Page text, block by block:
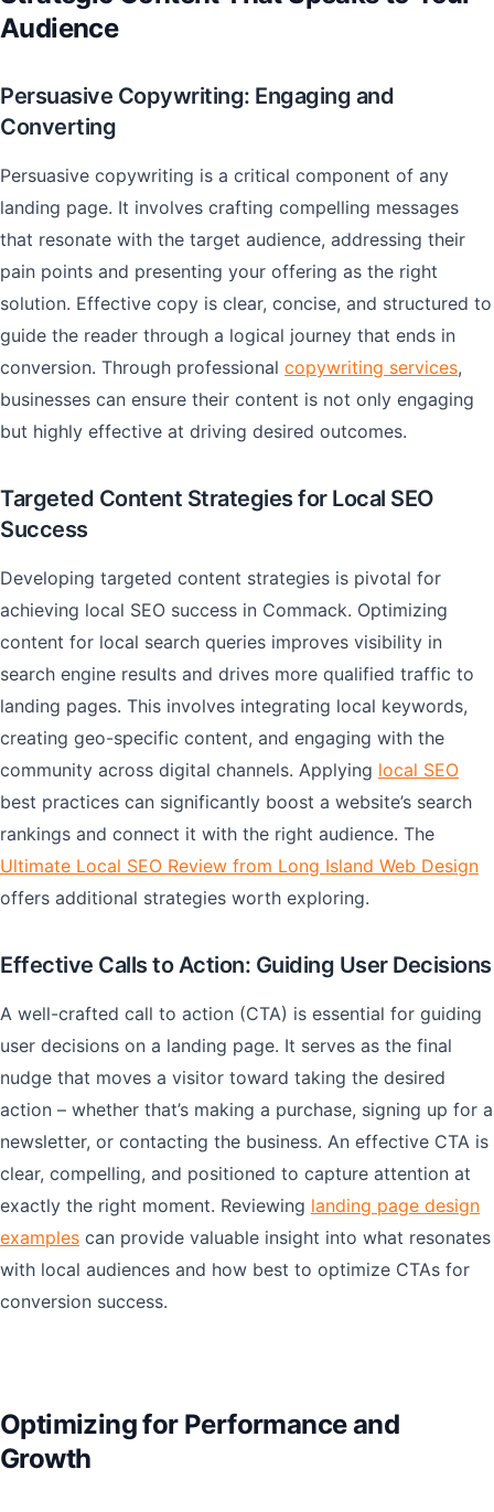
Audience
Persuasive Copywriting: Engaging and
Converting
Persuasive copywriting is a critical component of any
landing page. It involves crafting compelling messages
that resonate with the target audience, addressing their
pain points and presenting your offering as the right
solution. Effective copy is clear, concise, and structured to
guide the reader through a logical journey that ends in
conversion. Through professional copywriting services,
businesses can ensure their content is not only engaging
but highly effective at driving desired outcomes.
Targeted Content Strategies for Local SEO
Success
Developing targeted content strategies is pivotal for
achieving local SEO success in Commack. Optimizing
content for local search queries improves visibility in
search engine results and drives more qualified traffic to
landing pages. This involves integrating local keywords,
creating geo-specific content, and engaging with the
community across digital channels. Applying local SEO
best practices can significantly boost a website’s search
rankings and connect it with the right audience. The
Ultimate Local SEO Review from Long Island Web Design
offers additional strategies worth exploring.
Effective Calls to Action: Guiding User Decisions
A well-crafted call to action (CTA) is essential for guiding
user decisions on a landing page. It serves as the final
nudge that moves a visitor toward taking the desired
action – whether that’s making a purchase, signing up for a
newsletter, or contacting the business. An effective CTA is
clear, compelling, and positioned to capture attention at
exactly the right moment. Reviewing landing page design
examples can provide valuable insight into what resonates
with local audiences and how best to optimize CTAs for
conversion success.
Optimizing for Performance and
Growth